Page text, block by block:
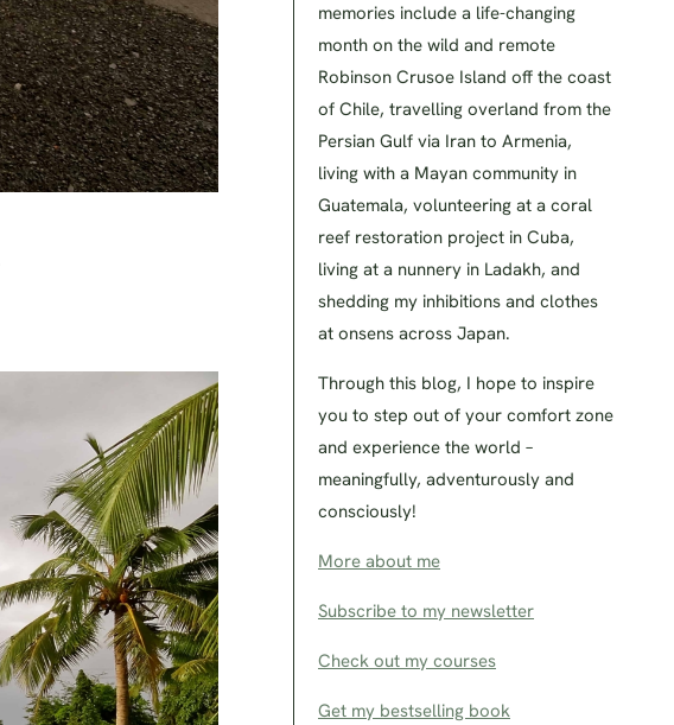
memories include a life-changing
month on the wild and remote
Robinson Crusoe Island off the coast
of Chile, travelling overland from the
Persian Gulf via Iran to Armenia,
living with a Mayan community in
Guatemala, volunteering at a coral
reef restoration project in Cuba,
living at a nunnery in Ladakh, and
shedding my inhibitions and clothes
at onsens across Japan.
Through this blog, I hope to inspire
you to step out of your comfort zone
and experience the world –
meaningfully, adventurously and
consciously!
More about me
Subscribe to my newsletter
Check out my courses
Get my bestselling book